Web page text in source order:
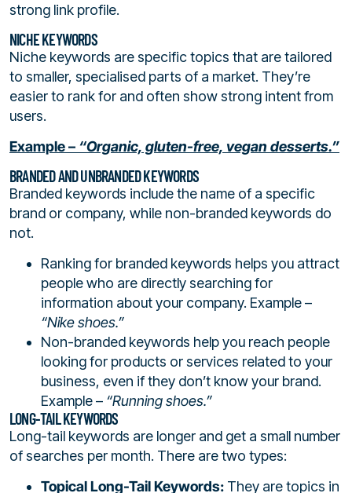
strong link profile.
NICHE KEYWORDS
Niche keywords are specific topics that are tailored
to smaller, specialised parts of a market. They’re
easier to rank for and often show strong intent from
users.
Example – “Organic, gluten-free, vegan desserts.”
BRANDED AND UNBRANDED KEYWORDS
Branded keywords include the name of a specific
brand or company, while non-branded keywords do
not.
Ranking for branded keywords helps you attract
people who are directly searching for
information about your company. Example –
“Nike shoes.”
Non-branded keywords help you reach people
looking for products or services related to your
business, even if they don’t know your brand.
Example – “Running shoes.”
LONG-TAIL KEYWORDS
Long-tail keywords are longer and get a small number
of searches per month. There are two types:
Topical Long-Tail Keywords: They are topics in